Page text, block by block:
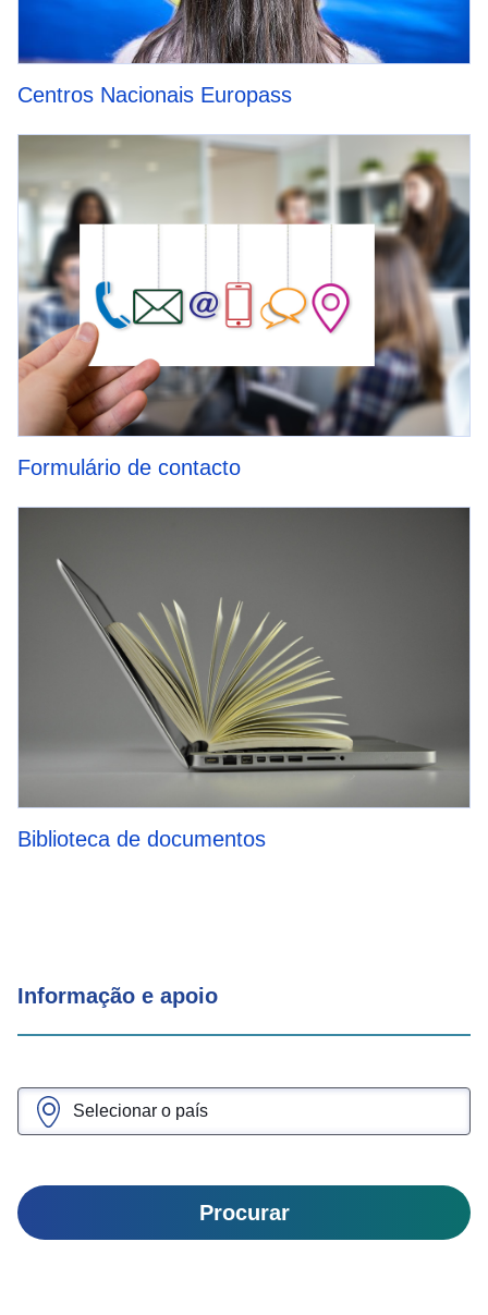
Centros Nacionais Europass
Formulário de contacto
Biblioteca de documentos
Informação e apoio
Procurar